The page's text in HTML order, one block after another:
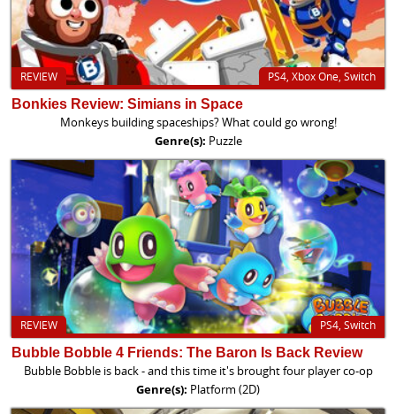
PS4, Xbox One, Switch
REVIEW
Bonkies Review: Simians in Space
Monkeys building spaceships? What could go wrong!
Genre(s): Puzzle
PS4, Switch
REVIEW
Bubble Bobble 4 Friends: The Baron Is Back Review
Bubble Bobble is back - and this time it's brought four player co-op
Genre(s): Platform (2D)